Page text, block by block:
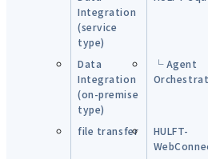
Integration
(service
type)
Data
Integration
(on-premise
type)
└ Agent
file transfer
HULFT-